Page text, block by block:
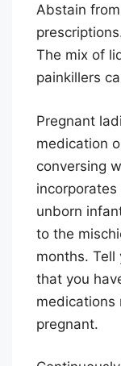
Abstain
The mix of
painkillers
Pregnant
medication
conversing
unborn
to the
months. Tell
that you
medications
pregnant.